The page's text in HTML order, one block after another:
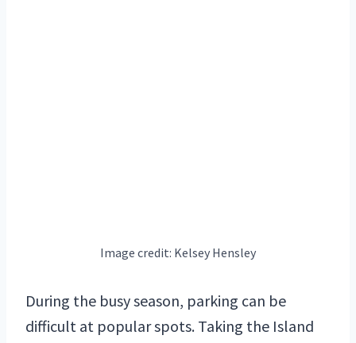
Image credit: Kelsey Hensley
During the busy season, parking can be
difficult at popular spots. Taking the Island